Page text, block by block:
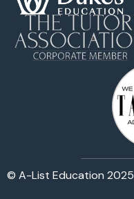
© A-List Education 2025